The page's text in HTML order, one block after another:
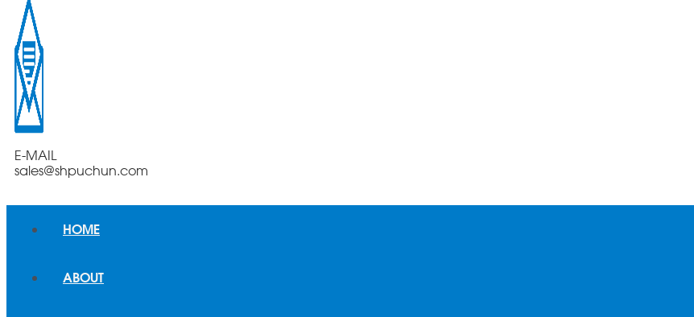
E-MAIL
sales@shpuchun.com
HOME
ABOUT